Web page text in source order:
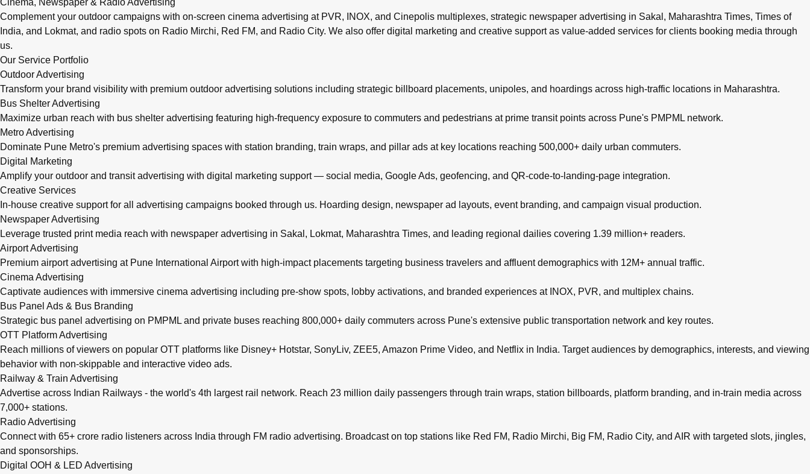
Cinema, Newspaper & Radio Advertising
Complement your outdoor campaigns with on-screen cinema advertising at PVR, INOX, and Cinepolis multiplexes, strategic newspaper advertising in Sakal, Maharashtra Times, Times of
India, and Lokmat, and radio spots on Radio Mirchi, Red FM, and Radio City. We also offer digital marketing and creative support as value-added services for clients booking media through
us.
Our Service Portfolio
Outdoor Advertising
Transform your brand visibility with premium outdoor advertising solutions including strategic billboard placements, unipoles, and hoardings across high-traffic locations in Maharashtra.
Bus Shelter Advertising
Maximize urban reach with bus shelter advertising featuring high-frequency exposure to commuters and pedestrians at prime transit points across Pune's PMPML network.
Metro Advertising
Dominate Pune Metro's premium advertising spaces with station branding, train wraps, and pillar ads at key locations reaching 500,000+ daily urban commuters.
Digital Marketing
Amplify your outdoor and transit advertising with digital marketing support — social media, Google Ads, geofencing, and QR-code-to-landing-page integration.
Creative Services
In-house creative support for all advertising campaigns booked through us. Hoarding design, newspaper ad layouts, event branding, and campaign visual production.
Newspaper Advertising
Leverage trusted print media reach with newspaper advertising in Sakal, Lokmat, Maharashtra Times, and leading regional dailies covering 1.39 million+ readers.
Airport Advertising
Premium airport advertising at Pune International Airport with high-impact placements targeting business travelers and affluent demographics with 12M+ annual traffic.
Cinema Advertising
Captivate audiences with immersive cinema advertising including pre-show spots, lobby activations, and branded experiences at INOX, PVR, and multiplex chains.
Bus Panel Ads & Bus Branding
Strategic bus panel advertising on PMPML and private buses reaching 800,000+ daily commuters across Pune's extensive public transportation network and key routes.
OTT Platform Advertising
Reach millions of viewers on popular OTT platforms like Disney+ Hotstar, SonyLiv, ZEE5, Amazon Prime Video, and Netflix in India. Target audiences by demographics, interests, and viewing
behavior with non-skippable and interactive video ads.
Railway & Train Advertising
Advertise across Indian Railways - the world's 4th largest rail network. Reach 23 million daily passengers through train wraps, station billboards, platform branding, and in-train media across
7,000+ stations.
Radio Advertising
Connect with 65+ crore radio listeners across India through FM radio advertising. Broadcast on top stations like Red FM, Radio Mirchi, Big FM, Radio City, and AIR with targeted slots, jingles,
and sponsorships.
Digital OOH & LED Advertising